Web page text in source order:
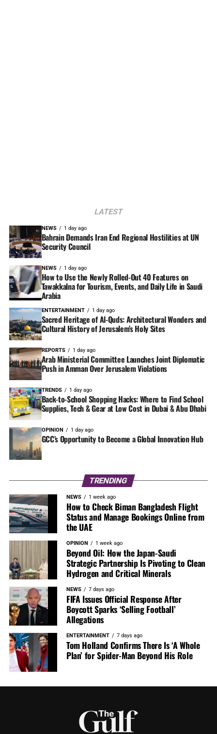
LATEST
NEWS 1 day ago
Bahrain Demands Iran End Regional Hostilities at UN
Security Council
NEWS 1 day ago
How to Use the Newly Rolled-Out 40 Features on
Tawakkalna for Tourism, Events, and Daily Life in Saudi
Arabia
ENTERTAINMENT 1 day ago
Sacred Heritage of Al-Quds: Architectural Wonders and
Cultural History of Jerusalem’s Holy Sites
REPORTS 1 day ago
Arab Ministerial Committee Launches Joint Diplomatic
Push in Amman Over Jerusalem Violations
TRENDS 1 day ago
Back-to-School Shopping Hacks: Where to Find School
Supplies, Tech & Gear at Low Cost in Dubai & Abu Dhabi
OPINION 1 day ago
GCC’s Opportunity to Become a Global Innovation Hub
TRENDING
NEWS 1 week ago
How to Check Biman Bangladesh Flight
Status and Manage Bookings Online from
the UAE
OPINION 1 week ago
Beyond Oil: How the Japan-Saudi
Strategic Partnership Is Pivoting to Clean
Hydrogen and Critical Minerals
NEWS 7 days ago
FIFA Issues Official Response After
Boycott Sparks ‘Selling Football’
Allegations
ENTERTAINMENT 7 days ago
Tom Holland Confirms There Is ‘A Whole
Plan’ for Spider-Man Beyond His Role